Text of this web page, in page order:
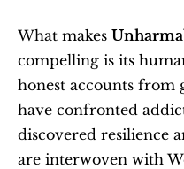
What makes
compelling is its
honest accounts from
have confronted
discovered resilience
are interwoven with